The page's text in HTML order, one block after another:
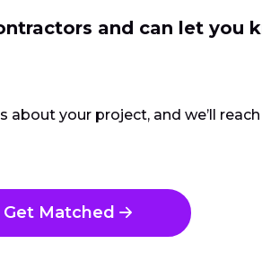
and can let you
about your project, and we’ll
Get Matched